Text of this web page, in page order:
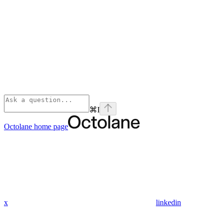
⌘I
Octolane home page
x linkedin